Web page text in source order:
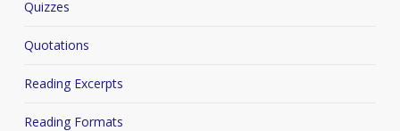
Quizzes
Quotations
Reading Excerpts
Reading Formats